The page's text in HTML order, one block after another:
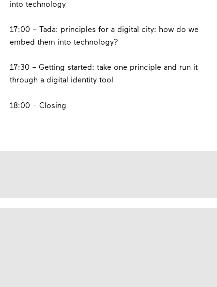
into technology
17:00 – Tada: principles for a digital city: how do we
embed them into technology?
17:30 – Getting started: take one principle and run it
through a digital identity tool
18:00 – Closing